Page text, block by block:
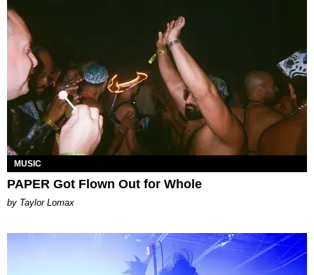
MUSIC
PAPER Got Flown Out for Whole
by Taylor Lomax